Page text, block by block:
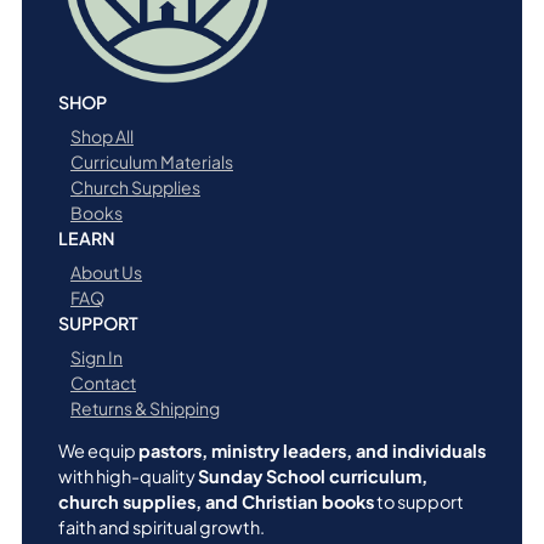
SHOP
Shop All
Curriculum Materials
Church Supplies
Books
LEARN
About Us
FAQ
SUPPORT
Sign In
Contact
Returns & Shipping
We equippastors, ministry leaders, and individuals
with high-qualitySunday School curriculum,
church supplies, and Christian booksto support
faith and spiritual growth.